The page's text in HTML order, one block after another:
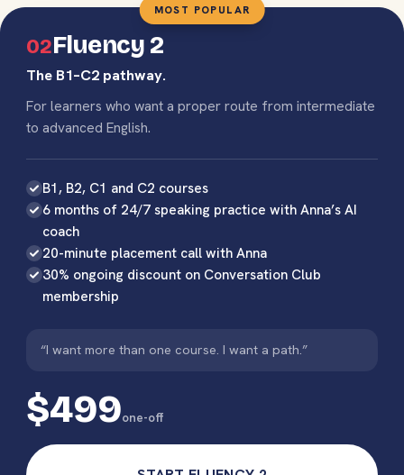
MOST POPULAR
02Fluency 2
The B1–C2 pathway.
For learners who want a proper route from intermediate
to advanced English.
B1, B2, C1 and C2 courses
6 months of 24/7 speaking practice with Anna’s AI
coach
20-minute placement call with Anna
30% ongoing discount on Conversation Club
membership
“I want more than one course. I want a path.”
$499one-off